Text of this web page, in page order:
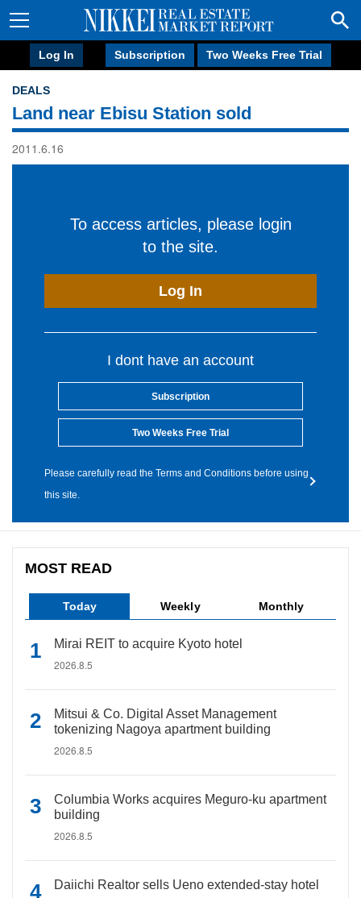
Log In Subscription Two Weeks Free Trial
DEALS
Land near Ebisu Station sold
2011.6.16
To access articles, please login
to the site.
Log In
I dont have an account
Subscription
Two Weeks Free Trial
Please carefully read the Terms and Conditions before using
this site.
MOST READ
Today Weekly Monthly
Mirai REIT to acquire Kyoto hotel
2026.8.5
Mitsui & Co. Digital Asset Management
tokenizing Nagoya apartment building
2026.8.5
Columbia Works acquires Meguro-ku apartment
building
2026.8.5
Daiichi Realtor sells Ueno extended-stay hotel